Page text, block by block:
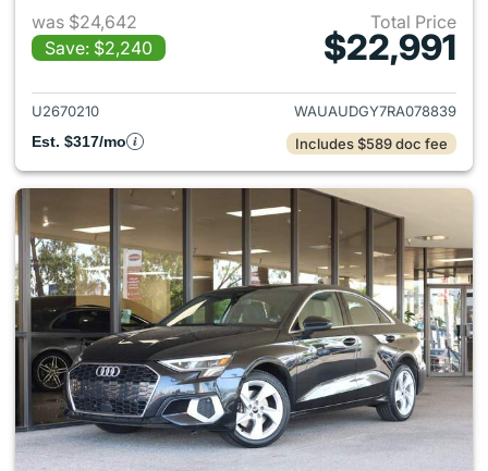
was $24,642
Save: $2,240
Total Price
$22,991
View details for 2024 Audi A3
U2670210
WAUAUDGY7RA078839
Est. $317/mo
Includes $589 doc fee